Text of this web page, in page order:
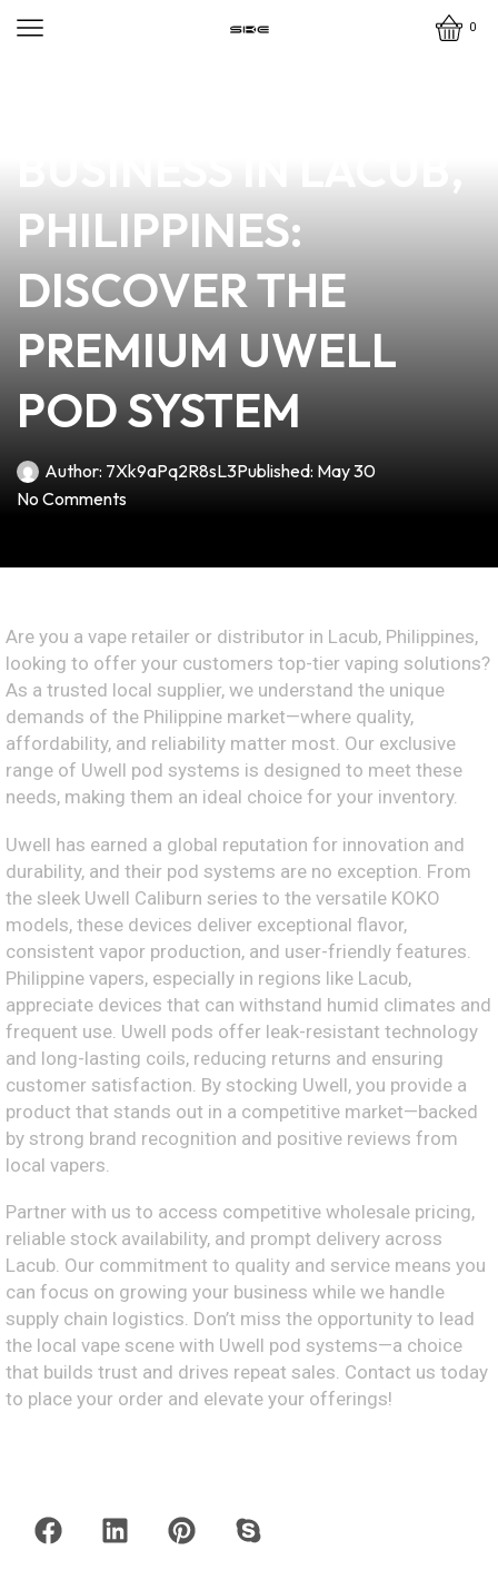
0
PHILIPPINES:
DISCOVER THE
PREMIUM UWELL
POD SYSTEM
Author: 7Xk9aPq2R8sL3Published: May 30
No Comments
Are you a vape retailer or distributor in Lacub, Philippines,
looking to offer your customers top-tier vaping solutions?
As a trusted local supplier, we understand the unique
demands of the Philippine market—where quality,
affordability, and reliability matter most. Our exclusive
range of Uwell pod systems is designed to meet these
needs, making them an ideal choice for your inventory.
Uwell has earned a global reputation for innovation and
durability, and their pod systems are no exception. From
the sleek Uwell Caliburn series to the versatile KOKO
models, these devices deliver exceptional flavor,
consistent vapor production, and user-friendly features.
Philippine vapers, especially in regions like Lacub,
appreciate devices that can withstand humid climates and
frequent use. Uwell pods offer leak-resistant technology
and long-lasting coils, reducing returns and ensuring
customer satisfaction. By stocking Uwell, you provide a
product that stands out in a competitive market—backed
by strong brand recognition and positive reviews from
local vapers.
Partner with us to access competitive wholesale pricing,
reliable stock availability, and prompt delivery across
Lacub. Our commitment to quality and service means you
can focus on growing your business while we handle
supply chain logistics. Don’t miss the opportunity to lead
the local vape scene with Uwell pod systems—a choice
that builds trust and drives repeat sales. Contact us today
to place your order and elevate your offerings!